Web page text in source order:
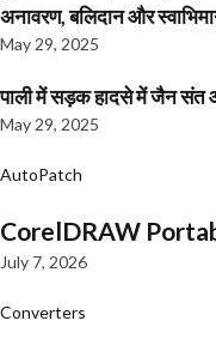
अनावरण, बलिदान और
May 29, 2025
पाली में सड़क हादसे में जैन संत
May 29, 2025
AutoPatch
CorelDRAW
July 7, 2026
Converters